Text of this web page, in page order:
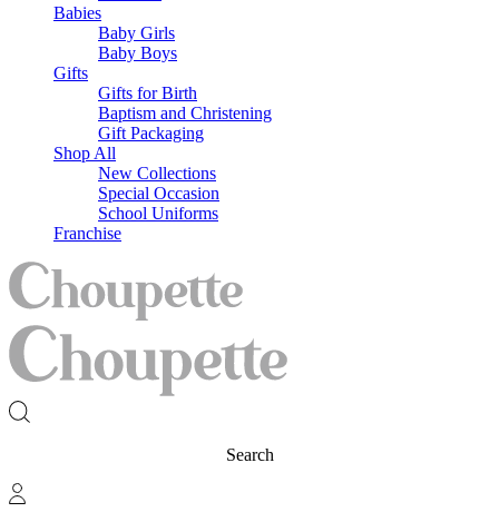
Babies
Baby Girls
Baby Boys
Gifts
Gifts for Birth
Baptism and Christening
Gift Packaging
Shop All
New Collections
Special Occasion
School Uniforms
Franchise
Search